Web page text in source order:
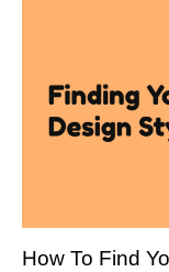
How To Find